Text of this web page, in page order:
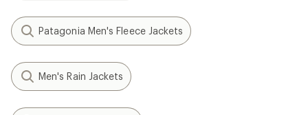
Patagonia Men's Fleece Jackets
Men's Rain Jackets